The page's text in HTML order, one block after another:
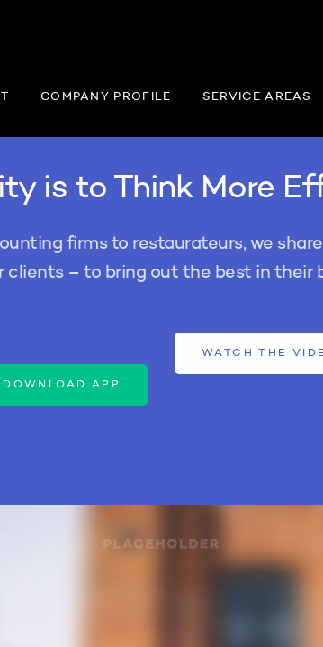
COMPANY PROFILE SERVICE AREAS
is to Think More
firms to restaurateurs, we
clients – to bring out the best in their
DOWNLOAD APP
WATCH THE